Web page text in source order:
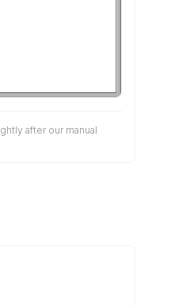
after our manual